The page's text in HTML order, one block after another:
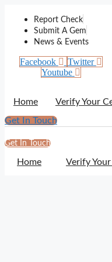
content
Report Check
Submit A Gem
News & Events
Facebook
Twitter
Youtube
Home Verify Your
Get In Touch
Get In Touch
Home Verify